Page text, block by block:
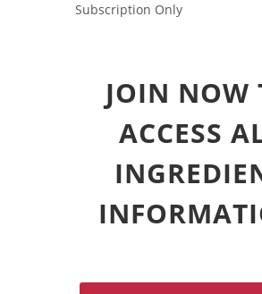
Subscription Only
JOIN NOW
ACCESS